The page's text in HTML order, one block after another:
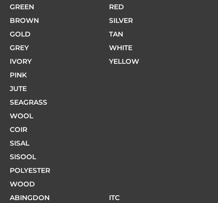
GREEN
BROWN
GOLD
GREY
IVORY
PINK
RED
SILVER
TAN
WHITE
YELLOW
JUTE
SEAGRASS
WOOL
COIR
SISAL
SISOOL
POLYESTER
WOOD
ABINGDON
ITC